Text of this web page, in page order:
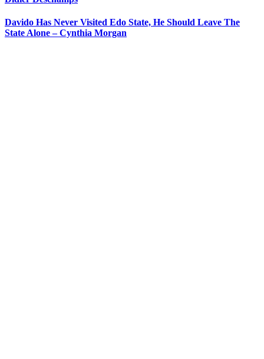
Davido Has Never Visited Edo State, He Should Leave The
State Alone – Cynthia Morgan